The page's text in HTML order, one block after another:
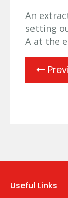
An
setting
A at the
Useful Links